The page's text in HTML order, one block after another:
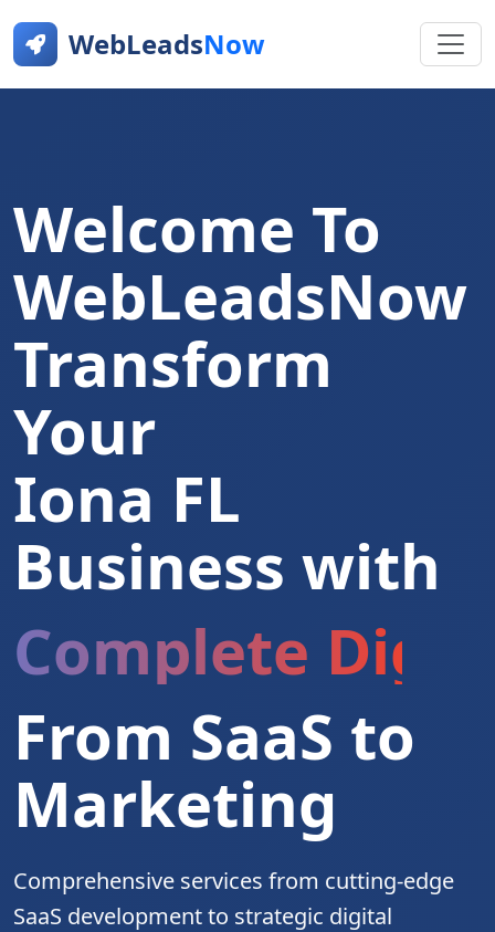
WebLeadsNow
Welcome To
WebLeadsNow
Transform
Your
Iona FL
Business with
Complete
From SaaS to
Marketing
Comprehensive services from cutting-edge
SaaS development to strategic digital